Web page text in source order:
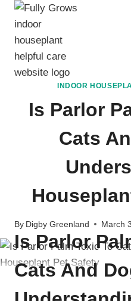
Skip
content
INDOOR
Is Parlor
Cats
By Digby Greenland March
Is Parlor
Cats And